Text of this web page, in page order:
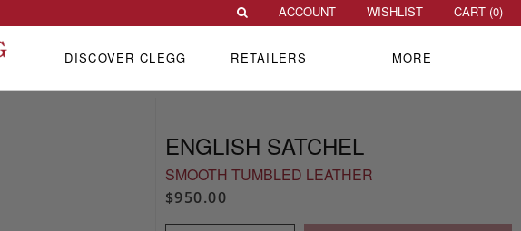
ENGLISH SATCHEL
SMOOTH TUMBLED LEATHER
$950.00
ACCOUNT WISHLIST CART (0)
DISCOVER CLEGG RETAILERS MORE